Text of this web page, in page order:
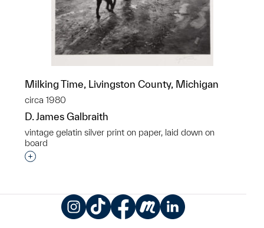
Milking Time, Livingston County, Michigan
circa 1980
D. James Galbraith
vintage gelatin silver print on paper, laid down on
board
Interested in adding this object to a group?